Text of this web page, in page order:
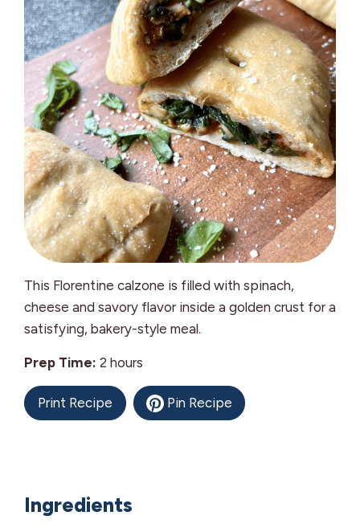
This Florentine calzone is filled with spinach,
cheese and savory flavor inside a golden crust for a
satisfying, bakery-style meal.
Prep Time: 2 hours
hours
Print Recipe Pin Recipe
Ingredients